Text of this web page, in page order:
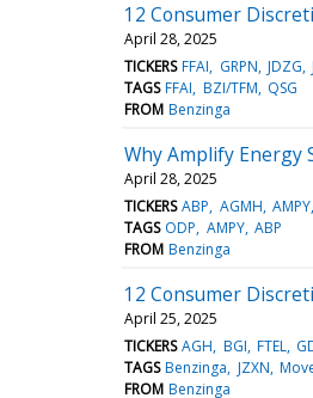
12 Consumer
April 28, 2025
TICKERS FFAI GRPN JDZG
TAGS FFAI BZI/TFM QSG
FROM Benzinga
Why Amplify Energy
April 28, 2025
TICKERS ABP AGMH AMPY
TAGS ODP AMPY ABP
FROM Benzinga
12 Consumer
April 25, 2025
TICKERS AGH BGI FTEL
TAGS Benzinga JZXN
FROM Benzinga